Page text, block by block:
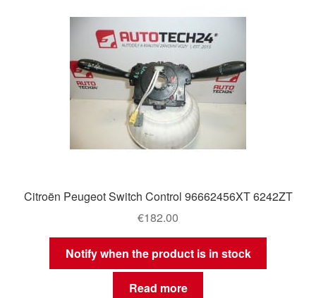
Citroën Peugeot Switch Control 96662456XT 6242ZT
€182.00
Notify when the product is in stock
Read more